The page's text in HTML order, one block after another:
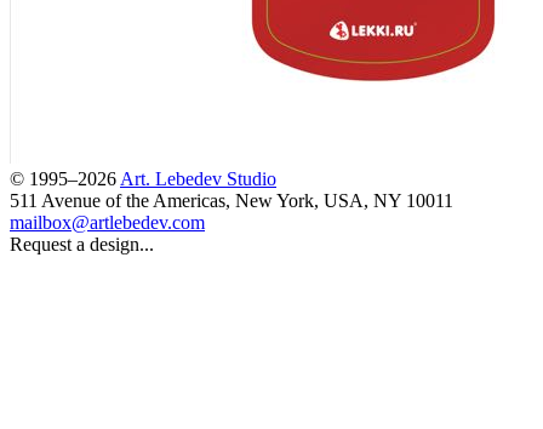
© 1995–2026 Art. Lebedev Studio
511 Avenue of the Americas, New York, USA, NY 10011
mailbox@artlebedev.com
Request a design...